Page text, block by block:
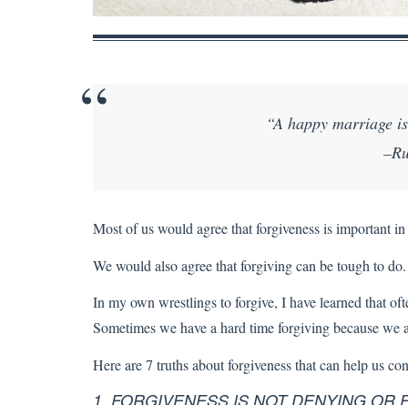
“A happy marriage
Most of us would agree that forgiveness is important
We would also agree that forgiving can be tough to
In my own wrestlings to forgive, I have learned that
Sometimes we have a hard time forgiving because
Here are 7 truths about forgiveness that can help us
1. FORGIVENESS IS NOT DENYING OR